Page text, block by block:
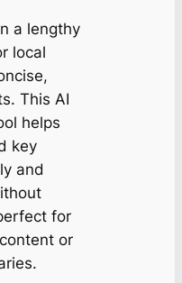
a lengthy
local
This AI
helps
key
and
for
or